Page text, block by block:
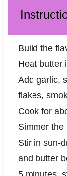
Build the
Heat butter
Add garlic,
flakes,
Cook for
Simmer the
Stir in sun-
and butter